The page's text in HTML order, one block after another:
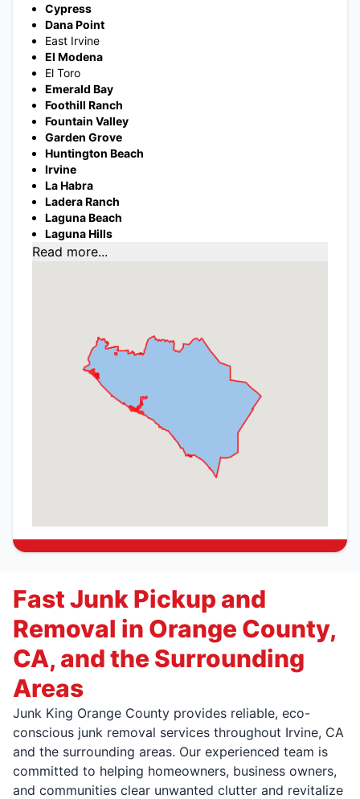
Cypress
Dana Point
East Irvine
El Modena
El Toro
Emerald Bay
Foothill Ranch
Fountain Valley
Garden Grove
Huntington Beach
Irvine
La Habra
Ladera Ranch
Laguna Beach
Laguna Hills
Read more...
Fast Junk Pickup and
Removal in Orange County,
CA, and the Surrounding
Areas
Junk King Orange County provides reliable, eco-
conscious junk removal services throughout Irvine, CA
and the surrounding areas. Our experienced team is
committed to helping homeowners, business owners,
and communities clear unwanted clutter and revitalize